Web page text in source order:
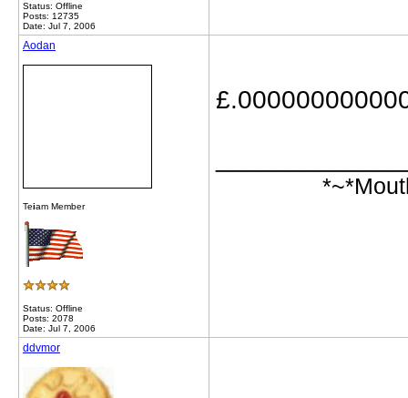
Status: Offline
Posts: 12735
Date: Jul 7, 2006
Aodan
Teiam Member
Status: Offline
Posts: 2078
Date: Jul 7, 2006
ddvmor